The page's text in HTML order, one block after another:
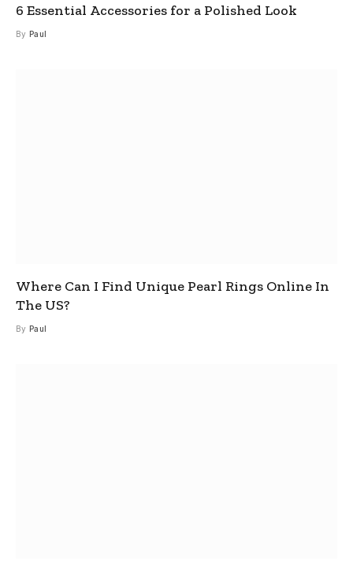
6 Essential Accessories for a Polished Look
By Paul
Where Can I Find Unique Pearl Rings Online In
The US?
By Paul